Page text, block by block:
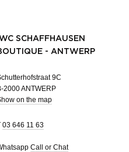
SCHAFFHAUSEN
- ANTWERP
9C
2000 ANTWERP
on the map
03 646 11 63
Call or Chat